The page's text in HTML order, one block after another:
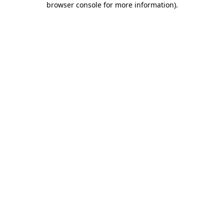
browser console for more information).